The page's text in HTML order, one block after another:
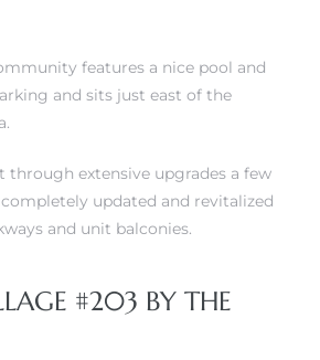
features a nice pool and
and sits just east of the
through extensive upgrades a few
updated and revitalized
and unit balconies.
#203 BY THE